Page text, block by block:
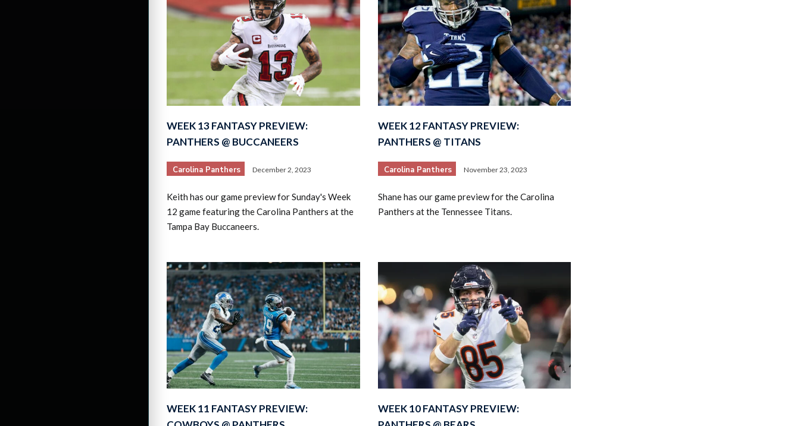
WEEK 13 FANTASY PREVIEW:
PANTHERS @ BUCCANEERS
Carolina Panthers December 2, 2023
Keith has our game preview for Sunday's Week
12 game featuring the Carolina Panthers at the
Tampa Bay Buccaneers.
WEEK 12 FANTASY PREVIEW:
PANTHERS @ TITANS
Carolina Panthers November 23, 2023
Shane has our game preview for the Carolina
Panthers at the Tennessee Titans.
WEEK 11 FANTASY PREVIEW:
WEEK 10 FANTASY PREVIEW: